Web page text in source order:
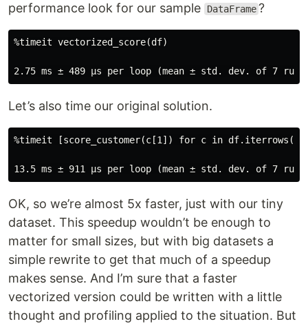
performance look for our sample
DataFrame ?
%timeit vectorized_score(df)
Let’s also time our original solution.
%timeit [score_customer(c[1]) for c in
OK, so we’re almost 5x faster, just with our tiny
dataset. This speedup wouldn’t be enough to
matter for small sizes, but with big datasets a
simple rewrite to get that much of a speedup
makes sense. And I’m sure that a faster
vectorized version could be written with a little
thought and profiling applied to the situation. But